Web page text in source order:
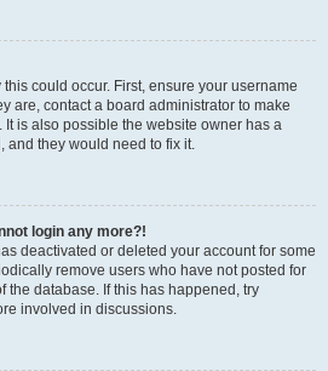
could occur. First, ensure your username
are, contact a board administrator to make
It is also possible the website owner has a
and they would need to fix it.
login any more?!
deactivated or deleted your account for some
remove users who have not posted for
the database. If this has happened, try
involved in discussions.